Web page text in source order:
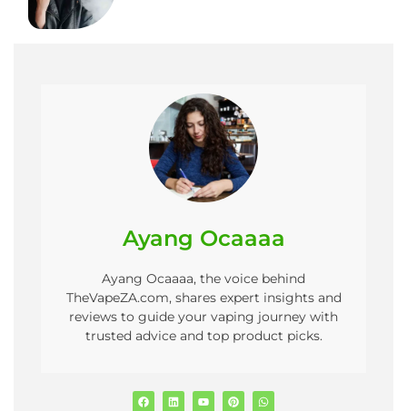
Ayang Ocaaaa
Ayang Ocaaaa, the voice behind
TheVapeZA.com, shares expert insights and
reviews to guide your vaping journey with
trusted advice and top product picks.